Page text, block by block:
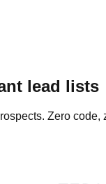
lead lists
Zero code,